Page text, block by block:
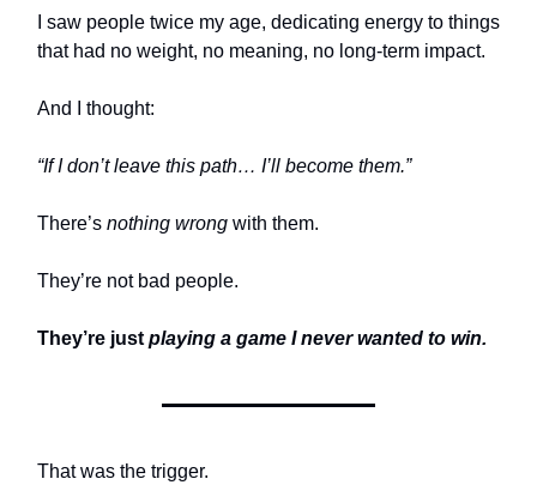
I saw people twice my age, dedicating energy to things
that had no weight, no meaning, no long-term impact.
And I thought:
“If I don’t leave this path… I’ll become them.”
There’s nothing wrong with them.
They’re not bad people.
They’re just playing a game I never wanted to win.
That was the trigger.